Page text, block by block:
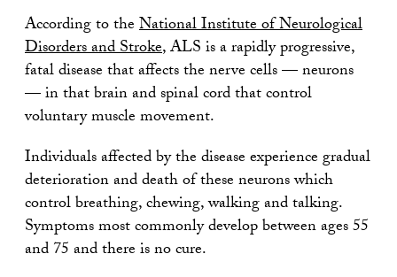
According to theNational Institute of Neurological
Disorders and Stroke, ALS is a rapidly progressive,
fatal disease that affects the nerve cells — neurons
— in that brain and spinal cord that control
voluntary muscle movement.
Individuals affected by the disease experience gradual
deterioration and death of these neurons which
control breathing, chewing, walking and talking.
Symptoms most commonly develop between ages 55
and 75 and there is no cure.